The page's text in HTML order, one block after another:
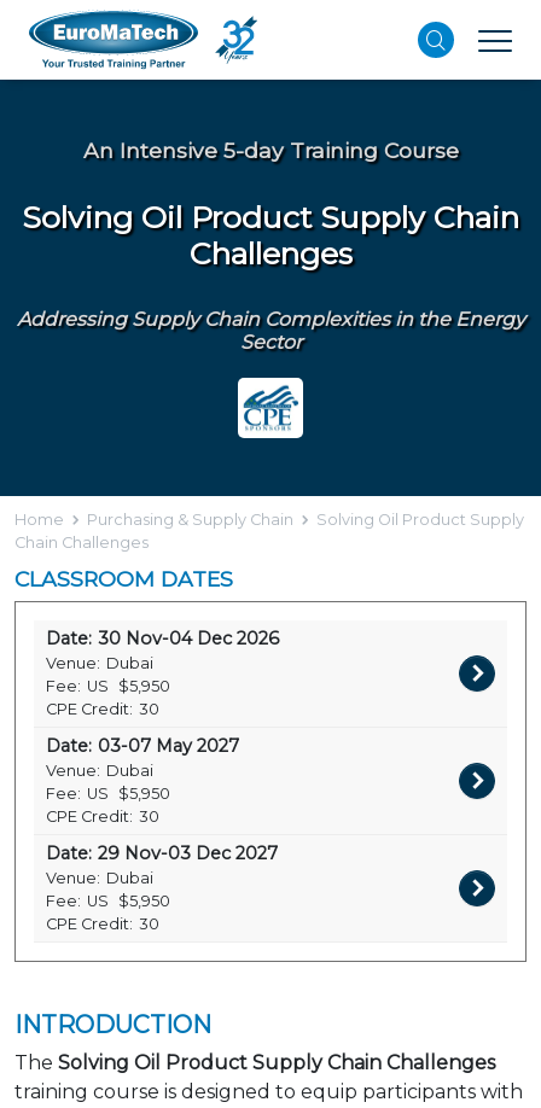
An Intensive 5-day Training Course
Solving Oil Product Supply Chain
Challenges
Addressing Supply Chain Complexities in the Energy
Sector
Home Purchasing & Supply Chain
Solving Oil Product Supply
Chain Challenges
CLASSROOM DATES
Date: 30 Nov-04 Dec 2026
Venue: Dubai
Fee: US
$5,950
CPE Credit: 30
Date: 03-07 May 2027
Venue: Dubai
Fee: US
$5,950
CPE Credit: 30
Date: 29 Nov-03 Dec 2027
Venue: Dubai
Fee: US
$5,950
CPE Credit: 30
INTRODUCTION
The Solving Oil Product Supply Chain Challenges
training course is designed to equip participants with